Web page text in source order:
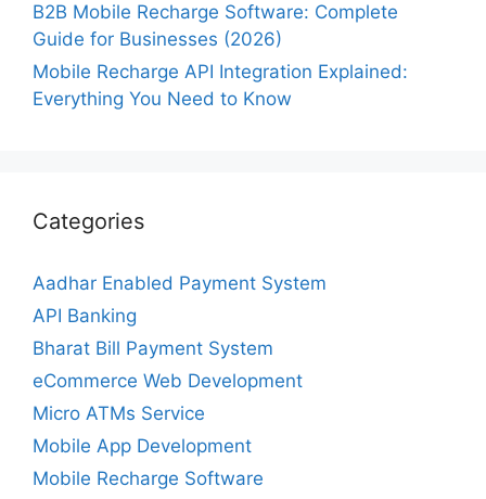
B2B Mobile Recharge Software: Complete
Guide for Businesses (2026)
Mobile Recharge API Integration Explained:
Everything You Need to Know
Categories
Aadhar Enabled Payment System
API Banking
Bharat Bill Payment System
eCommerce Web Development
Micro ATMs Service
Mobile App Development
Mobile Recharge Software